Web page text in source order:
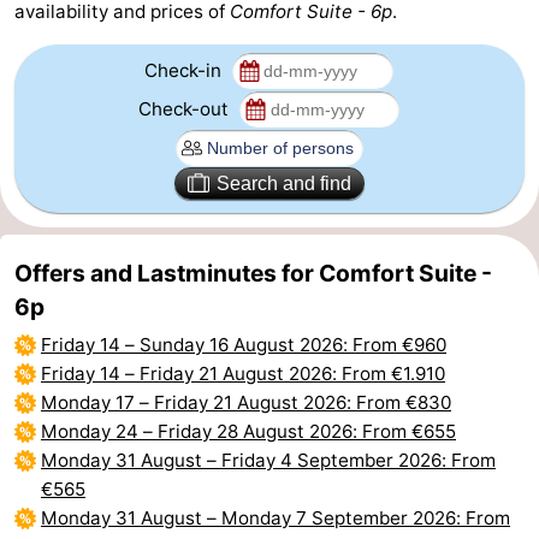
Zeeuws-
Nieuwvliet
-
Sluis
-
Cadzand
-
Nature
Het
West
Flanders
-
availability and prices of Comfort Suite - 6p.
Check-in
Check-out
Search and find
Offers and Lastminutes for Comfort Suite -
6p
Friday 14 – Sunday 16 August 2026: From €960
Friday 14 – Friday 21 August 2026: From €1.910
Monday 17 – Friday 21 August 2026: From €830
Monday 24 – Friday 28 August 2026: From €655
Monday 31 August – Friday 4 September 2026: From
€565
Monday 31 August – Monday 7 September 2026: From